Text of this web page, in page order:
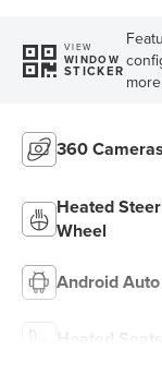
VIEW
WINDOW
STICKER
360 Cameras
Heated
Wheel
Android Auto
Heated Seats